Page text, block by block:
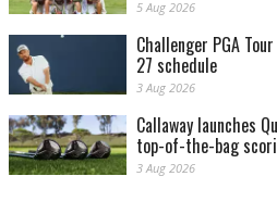
5 Aug 2026
Challenger PGA
27 schedule
3 Aug 2026
Callaway launches
top-of-the-bag
3 Aug 2026